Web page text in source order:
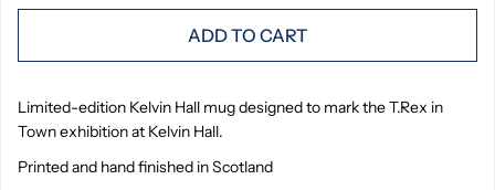
ADD TO CART
Limited-edition Kelvin Hall mug designed to mark the T.Rex in
Town exhibition at Kelvin Hall.
Printed and hand finished in Scotland